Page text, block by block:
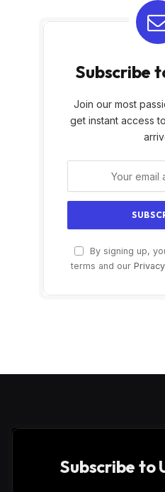
Subscribe
Join our most
get instant access
By signing up,
terms and our
Subscribe to